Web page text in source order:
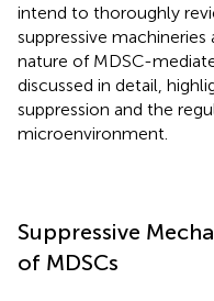
intend to thoroughly
suppressive
nature of MDSC-
discussed in detail,
suppression and the
microenvironment.
Suppressive
of MDSCs